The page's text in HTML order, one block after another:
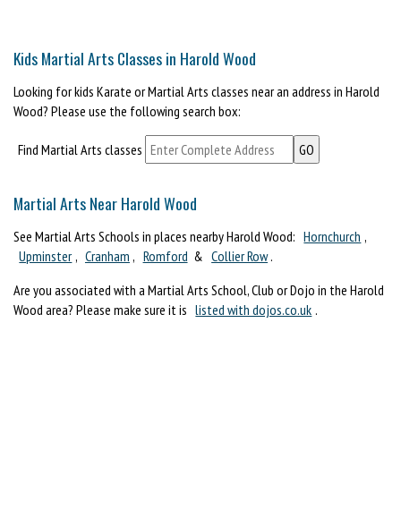
Kids Martial Arts Classes in Harold Wood
Looking for kids Karate or Martial Arts classes near an address in Harold
Wood? Please use the following search box:
Find Martial Arts classes
Martial Arts Near Harold Wood
See Martial Arts Schools in places nearby Harold Wood: Hornchurch ,
Upminster , Cranham , Romford & Collier Row.
Are you associated with a Martial Arts School, Club or Dojo in the Harold
Wood area? Please make sure it is listed with dojos.co.uk .